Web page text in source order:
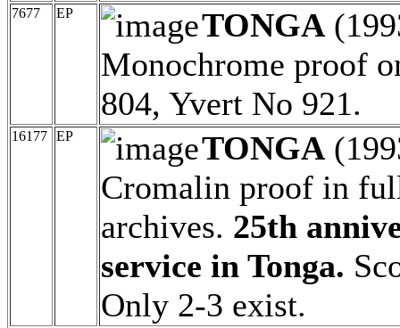
7677 EP TONGA
Monochrome proof
804, Yvert No 921.
16177 EP TONGA
Cromalin proof in
archives. 25th
service in Tonga.
Only 2-3 exist.